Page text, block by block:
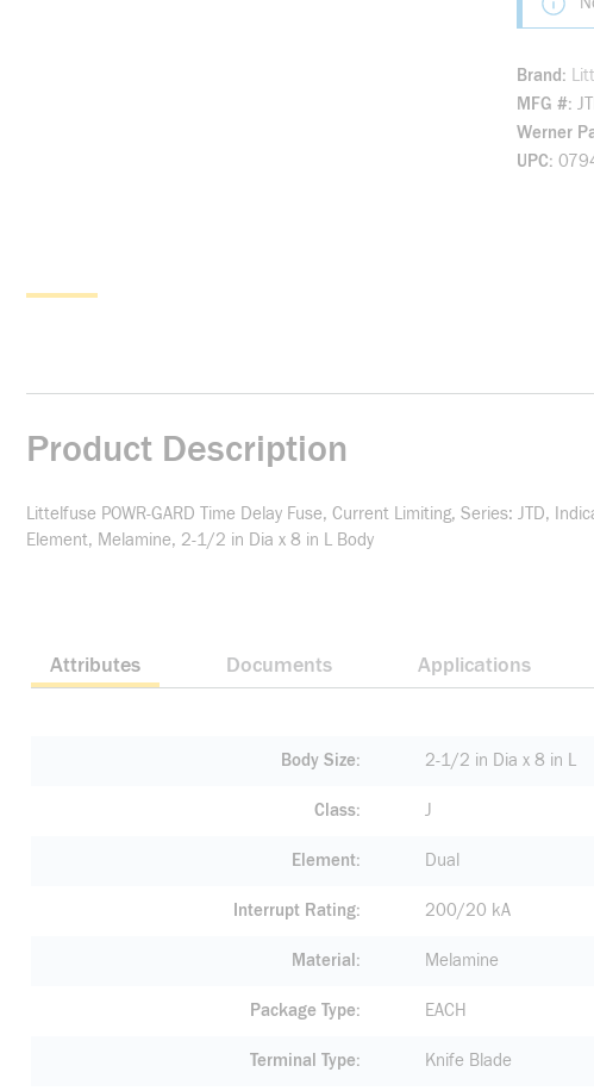
Brand
MFG #
Werner
UPC
Product Description
Littelfuse POWR-GARD Time Delay Fuse, Current Limiting, Series: JTD,
Element, Melamine, 2-1/2 in Dia x 8 in L Body
Attributes Documents Applications
Body Size 2-1/2 in Dia x 8 in L
Class J
Element Dual
Interrupt Rating 200/20 kA
Material Melamine
Package Type EACH
Terminal Type Knife Blade